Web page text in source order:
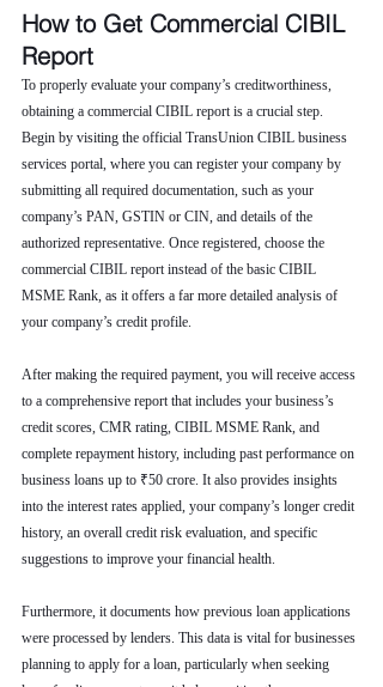
How to Get Commercial CIBIL
Report
To properly evaluate your company’s creditworthiness,
obtaining a commercial CIBIL report is a crucial step.
Begin by visiting the official TransUnion CIBIL business
services portal, where you can register your company by
submitting all required documentation, such as your
company’s PAN, GSTIN or CIN, and details of the
authorized representative. Once registered, choose the
commercial CIBIL report instead of the basic CIBIL
MSME Rank, as it offers a far more detailed analysis of
your company’s credit profile.
After making the required payment, you will receive access
to a comprehensive report that includes your business’s
credit scores, CMR rating, CIBIL MSME Rank, and
complete repayment history, including past performance on
business loans up to ₹50 crore. It also provides insights
into the interest rates applied, your company’s longer credit
history, an overall credit risk evaluation, and specific
suggestions to improve your financial health.
Furthermore, it documents how previous loan applications
were processed by lenders. This data is vital for businesses
planning to apply for a loan, particularly when seeking